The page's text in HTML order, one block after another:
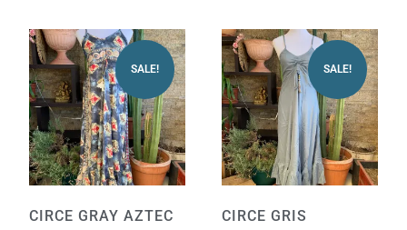
SALE!
CIRCE GRAY AZTEC
SALE!
CIRCE GRIS